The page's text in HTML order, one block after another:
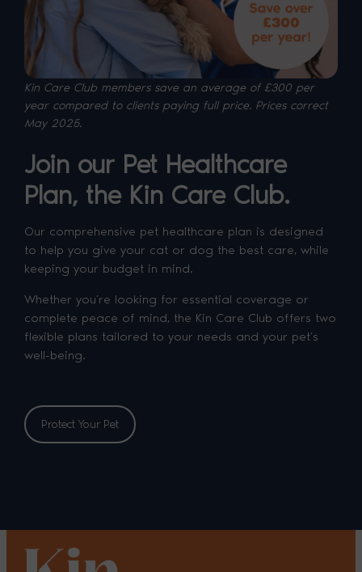
Kin Care Club members save an average of £300 per
year compared to clients paying full price. Prices correct
May 2025.
Join our Pet Healthcare
Plan, the Kin Care Club.
Our comprehensive pet healthcare plan is designed
to help you give your cat or dog the best care, while
keeping your budget in mind.
Whether you’re looking for essential coverage or
complete peace of mind, the Kin Care Club offers two
flexible plans tailored to your needs and your pet’s
well-being.
Protect Your Pet